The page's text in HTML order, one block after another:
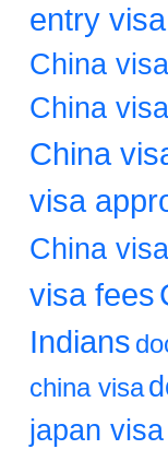
entry visa
China
China
China
visa
China
visa fees
Indians
china visa
japan visa